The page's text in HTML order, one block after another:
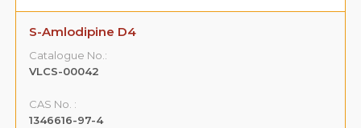
S-Amlodipine D4
Catalogue No.:
VLCS-00042
CAS No. :
1346616-97-4